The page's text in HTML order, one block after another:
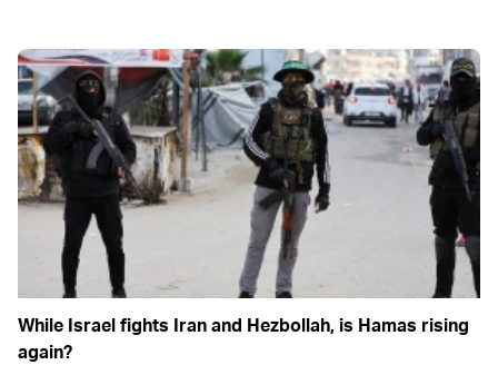
While Israel fights Iran and Hezbollah, is Hamas rising
again?